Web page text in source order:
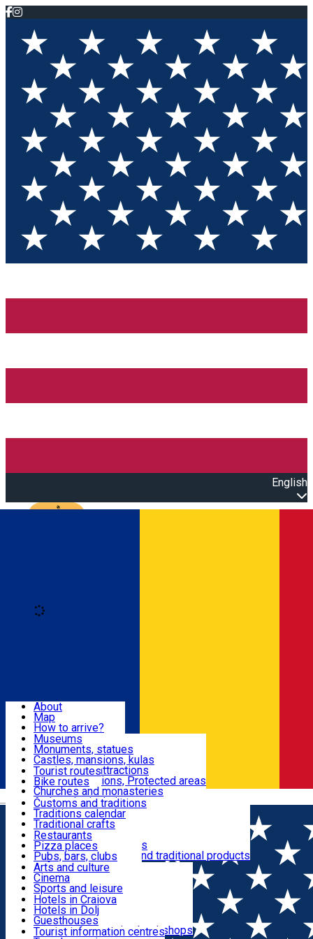
English
Română
Attractions
Routes
Customs, Traditions
Food & Drinks
Leisure & Fun
Accommodation
Useful
About
Map
How to arrive?
Recommendations
Tourist attractions
News
Museums
Monuments, statues
Castles, mansions, kulas
Architectural attractions
Natural attractions, Protected areas
Churches and monasteries
Archaeological sites
Parks and gardens
Tourist routes
Bike routes
Customs and traditions
Traditions calendar
Traditional crafts
Traditional cuisine
Wineries and vineyards
Local manufacturers and traditional products
Restaurants
Pizza places
Pubs, bars, clubs
Cafes and teahouses
Sweets and ice cream
Fast-food
Arts and culture
Cinema
Sports and leisure
Horse riding
Swimming pools
Zoo
Shopping, souvenirs, bookshops
Hotels in Craiova
Hotels in Dolj
Guesthouses
Villas
Tourist information centres